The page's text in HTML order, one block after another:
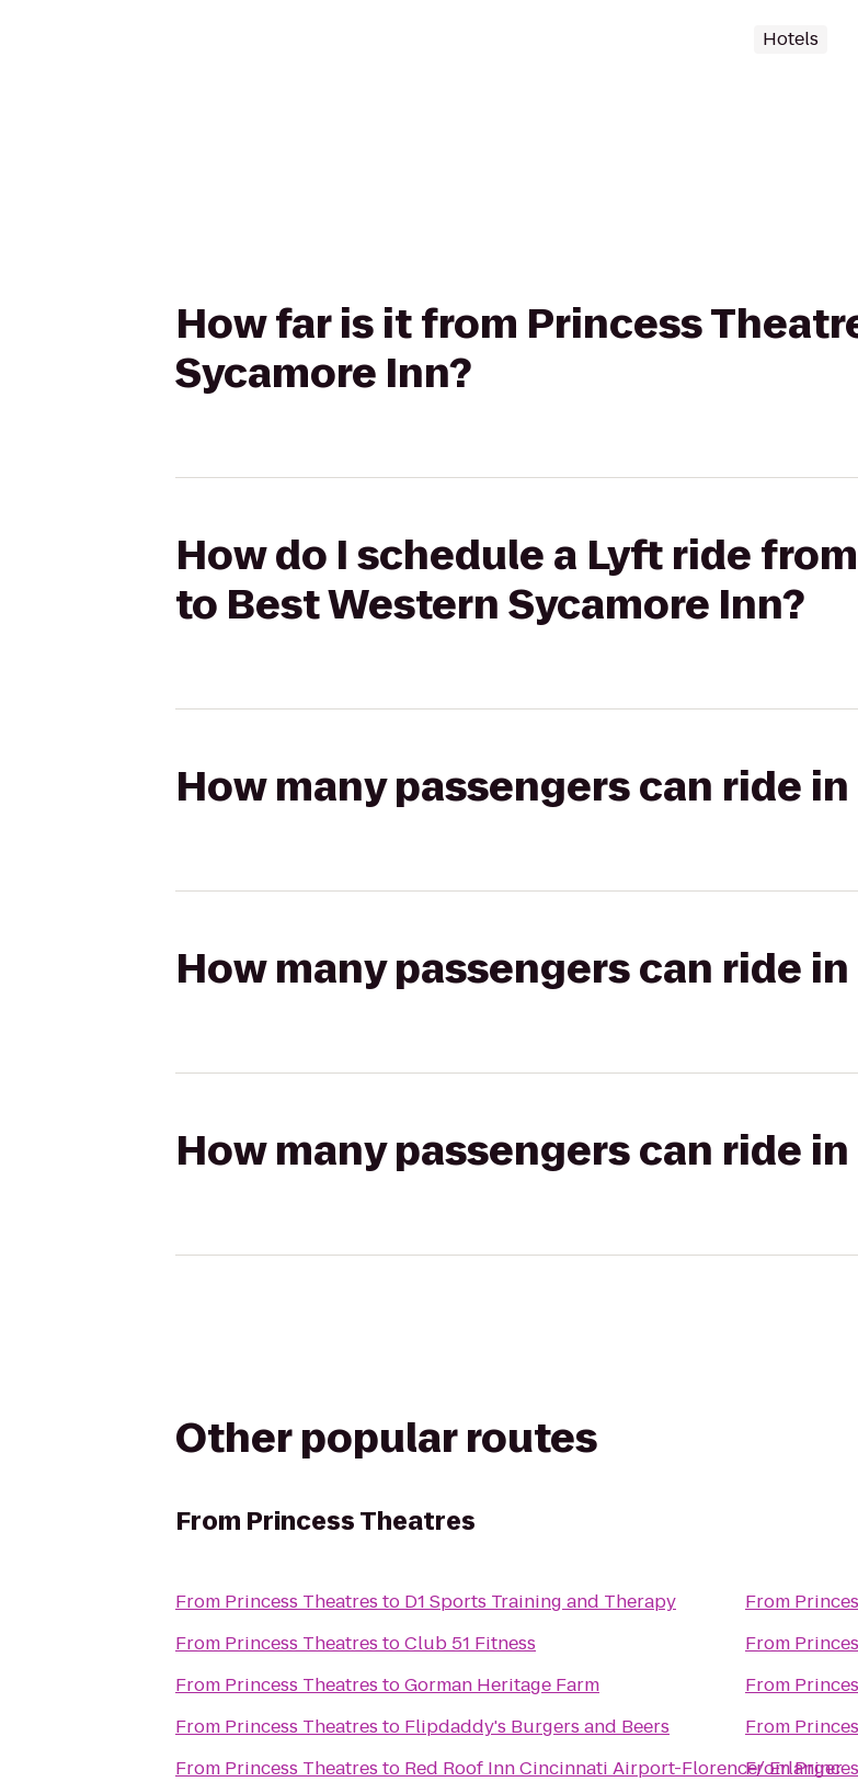
Hotels
How far is it from Princess
Sycamore Inn?
How do I schedule a Lyft ride
to Best Western Sycamore Inn?
How many passengers can ride
How many passengers can ride
How many passengers can ride in
Other popular routes
From Princess Theatres
From Princess Theatres to D1 Sports Training and Therapy
From Princess Theatres toClub 51 Fitness
From Princess Theatres toGorman Heritage Farm
From Princess Theatres to Flipdaddy's Burgers and Beers
From Princess Theatres to Red Roof Inn Cincinnati Airport-Florence/ Erlanger
From
From
From
From
From